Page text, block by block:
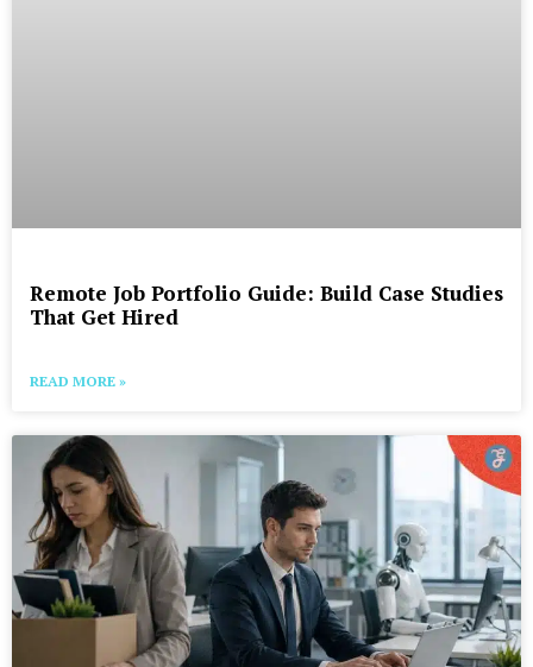
Remote Job Portfolio Guide: Build Case Studies
That Get Hired
READ MORE »